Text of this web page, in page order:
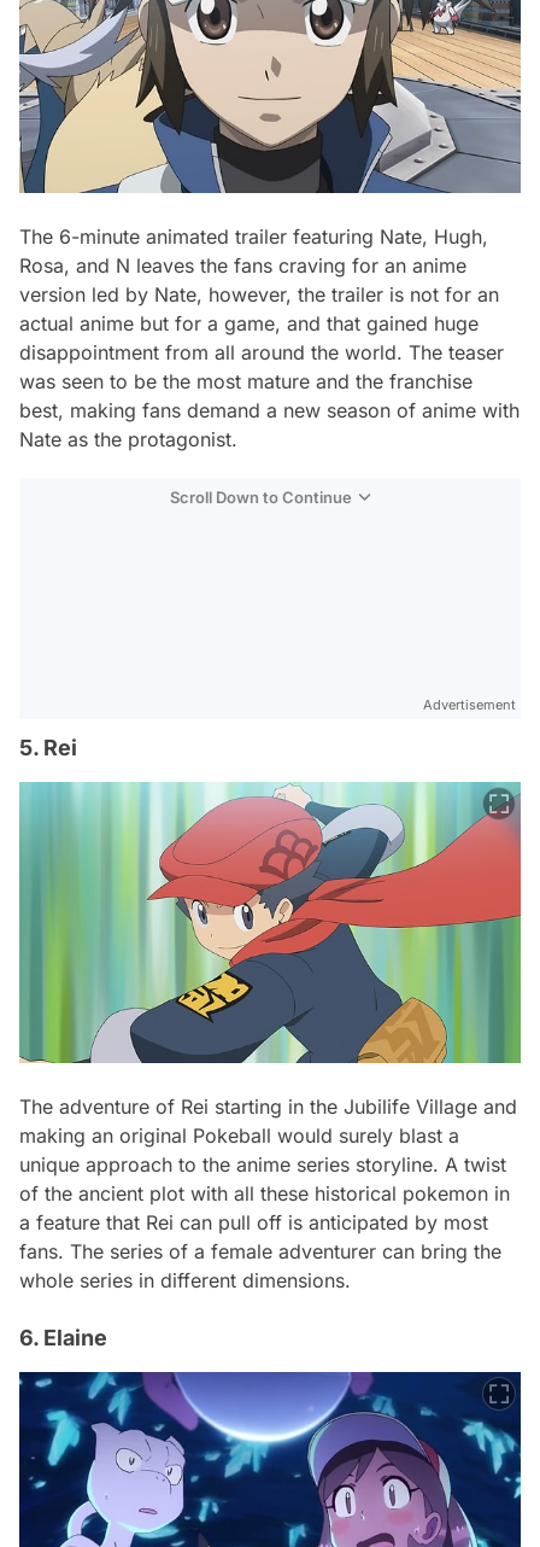
The 6-minute animated trailer featuring Nate, Hugh,
Rosa, and N leaves the fans craving for an anime
version led by Nate, however, the trailer is not for an
actual anime but for a game, and that gained huge
disappointment from all around the world. The teaser
was seen to be the most mature and the franchise
best, making fans demand a new season of anime with
Nate as the protagonist.
Scroll Down to Continue
Advertisement
5. Rei
The adventure of Rei starting in the Jubilife Village and
making an original Pokeball would surely blast a
unique approach to the anime series storyline. A twist
of the ancient plot with all these historical pokemon in
a feature that Rei can pull off is anticipated by most
fans. The series of a female adventurer can bring the
whole series in different dimensions.
6. Elaine